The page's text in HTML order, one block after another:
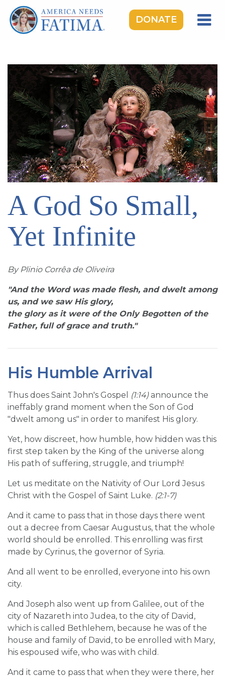
DONATE
ROSARY RALLIES
LEARNING CENTER
TAKE ACTION
MEDIA
DONATE
SIGN UP FOR EMAILS
NEWS
CALENDAR
A God So Small,
Yet Infinite
By Plinio Corrêa de Oliveira
"And the Word was made flesh, and dwelt among
us, and we saw His glory,
the glory as it were of the Only Begotten of the
Father, full of grace and truth."
His Humble Arrival
Thus does Saint John's Gospel (1:14)announce the
ineffably grand moment when the Son of God
"dwelt among us" in order to manifest His glory.
Yet, how discreet, how humble, how hidden was this
first step taken by the King of the universe along
His path of suffering, struggle, and triumph!
Let us meditate on the Nativity of Our Lord Jesus
Christ with the Gospel of Saint Luke. (2:1-7)
And it came to pass that in those days there went
out a decree from Caesar Augustus, that the whole
world should be enrolled. This enrolling was first
made by Cyrinus, the governor of Syria.
And all went to be enrolled, everyone into his own
city.
And Joseph also went up from Galilee, out of the
city of Nazareth into Judea, to the city of David,
which is called Bethlehem, because he was of the
house and family of David, to be enrolled with Mary,
his espoused wife, who was with child.
And it came to pass that when they were there, her